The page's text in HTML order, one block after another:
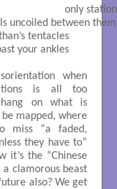
only
rails uncoiled between them
tentacles
past your ankles
when
is all too
on what is
mapped, where
miss “a faded,
they have to”
it’s the “Chinese
clamorous beast
also? We get